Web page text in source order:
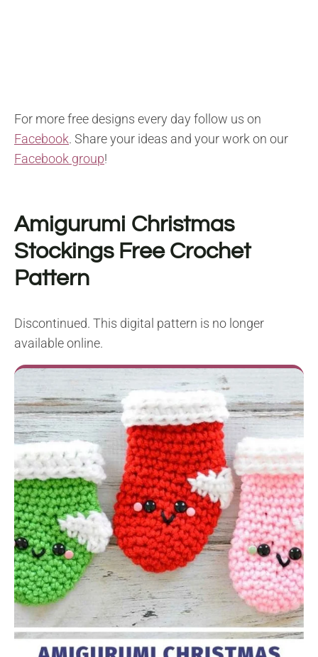
For more free designs every day follow us on
Facebook. Share your ideas and your work on our
Facebook group!
Amigurumi Christmas
Stockings Free Crochet
Pattern
Discontinued. This digital pattern is no longer
available online.